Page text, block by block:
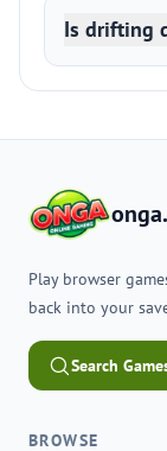
Is drifting
Play browser
back into your
Search
BROWSE